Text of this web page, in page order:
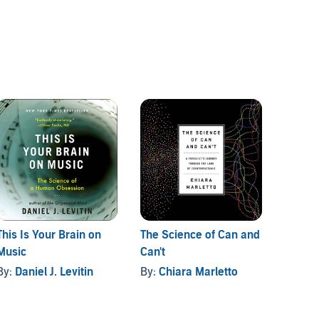
Is Your Brain on
Daniel J. Levitin
The Science of Can and
Can't
By:Chiara Marletto